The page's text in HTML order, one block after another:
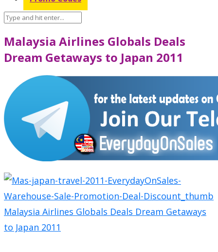
Malaysia Airlines Globals Deals
Dream Getaways to Japan 2011